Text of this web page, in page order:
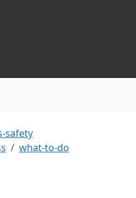
safety
what-to-do